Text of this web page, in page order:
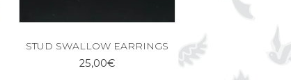
STUD SWALLOW EARRINGS
25,00€